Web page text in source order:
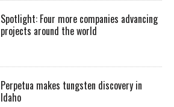
Spotlight: Four more companies advancing
projects around the world
Perpetua makes tungsten discovery in
Idaho